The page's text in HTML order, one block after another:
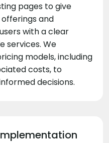
pages to give
and
with a clear
services. We
models, including
costs, to
decisions.